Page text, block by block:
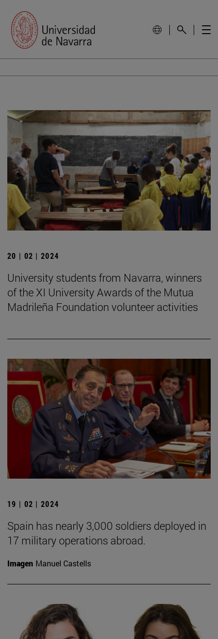
20 | 02 | 2024
University students from Navarra, winners
of the XI University Awards of the Mutua
Madrileña Foundation volunteer activities
19 | 02 | 2024
Spain has nearly 3,000 soldiers deployed in
17 military operations abroad.
Imagen Manuel Castells